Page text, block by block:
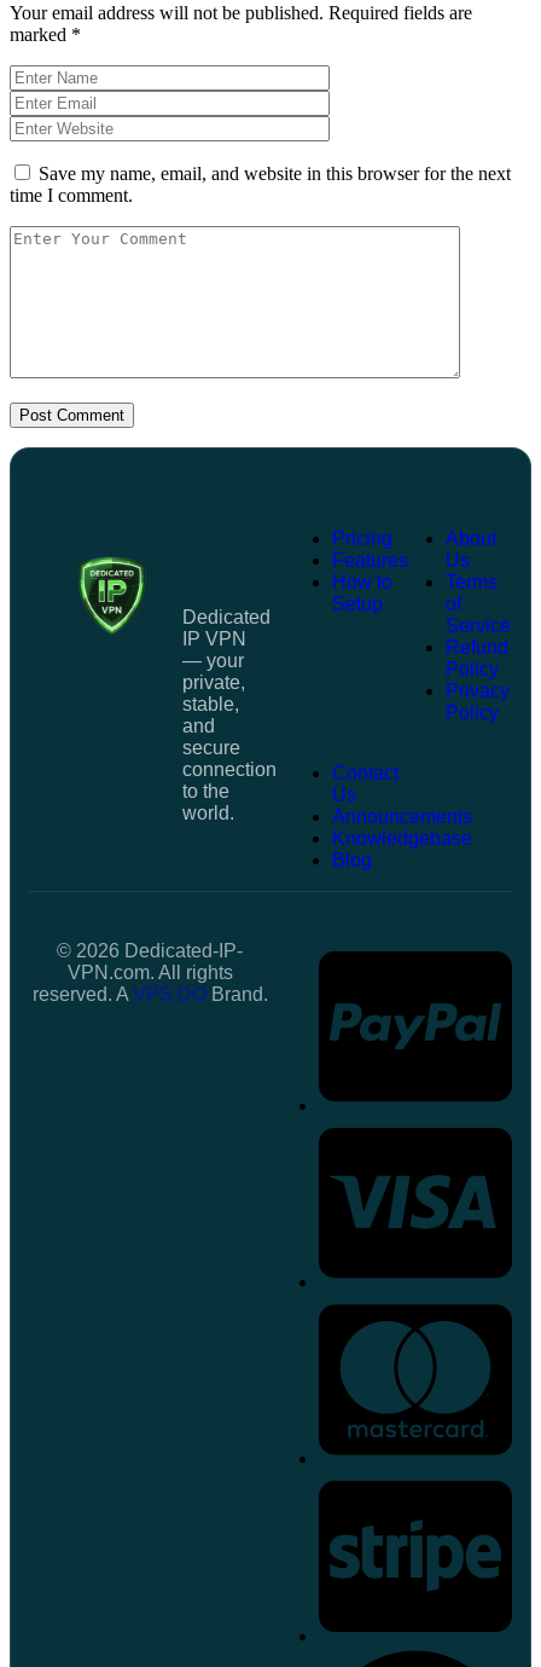
Your email address will not be published. Required fields are
marked *
Save my name, email, and website in this browser for the next
time I comment.
Post Comment
Dedicated
IP VPN
— your
private,
stable,
and
secure
connection
to the
world.
Pricing
Features
How to
Setup
About
Us
Terms
of
Service
Refund
Policy
Privacy
Policy
Contact
Us
Announcements
Knowledgebase
Blog
© 2026 Dedicated-IP-
VPN.com. All rights
reserved. A VPS.DOBrand.